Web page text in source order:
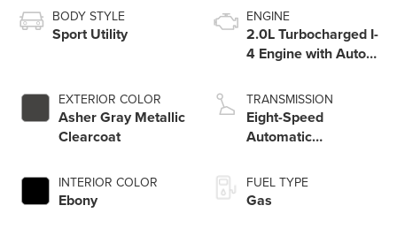
BODY STYLE
Sport Utility
EXTERIOR COLOR
Asher Gray Metallic
Clearcoat
INTERIOR COLOR
Ebony
ENGINE
2.0L Turbocharged I-
4 Engine with Auto
Technology
TRANSMISSION
Eight-Speed
Automatic
SelectShift®
Capability
FUEL TYPE
Gas